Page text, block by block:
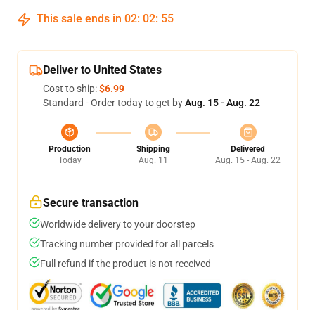
This sale ends in 02: 02: 54
Deliver to United States
Cost to ship:$6.99
Standard - Order today to get byAug. 15 - Aug. 22
Production
Today
Shipping
Aug. 11
Delivered
Aug. 15 - Aug. 22
Secure transaction
Worldwide delivery to your doorstep
Tracking number provided for all parcels
Full refund if the product is not received